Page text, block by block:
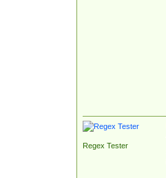
Regex Tester